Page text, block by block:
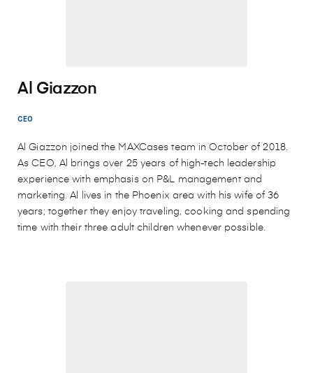
Al Giazzon
CEO
Al Giazzon joined the MAXCases team in October of 2018.
As CEO, Al brings over 25 years of high-tech leadership
experience with emphasis on P&L management and
marketing. Al lives in the Phoenix area with his wife of 36
years; together they enjoy traveling, cooking and spending
time with their three adult children whenever possible.